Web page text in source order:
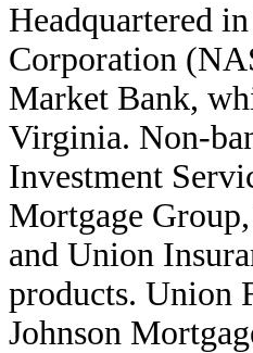
Headquartered
Corporation
Market Bank,
Virginia. Non-
Investment
Mortgage
and Union
products. Union
Johnson